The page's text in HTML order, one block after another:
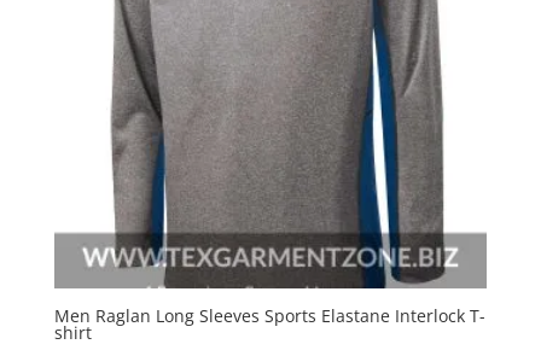
Men Raglan Long Sleeves Sports Elastane Interlock T-
shirt